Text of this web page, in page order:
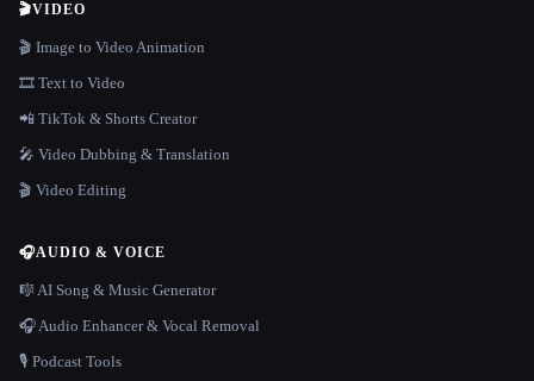
🎬VIDEO
🎬 Image to Video Animation
🎞️ Text to Video
📲 TikTok & Shorts Creator
🎤 Video Dubbing & Translation
🎬 Video Editing
🎧AUDIO & VOICE
🎼 AI Song & Music Generator
🎧 Audio Enhancer & Vocal Removal
🎙️ Podcast Tools